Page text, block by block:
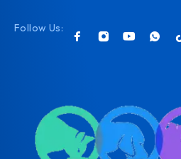
Follow Us: